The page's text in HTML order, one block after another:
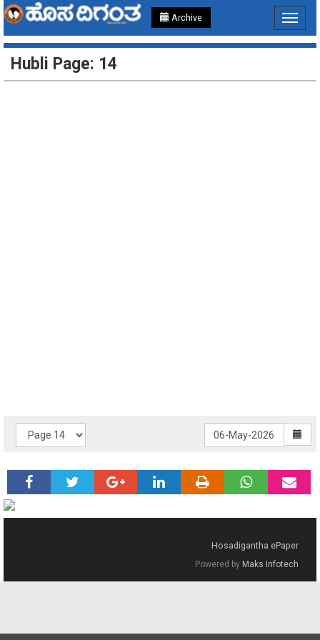
Archive
Toggle
Hubli Page: 14
Hosadigantha ePaper
Powered by Maks Infotech